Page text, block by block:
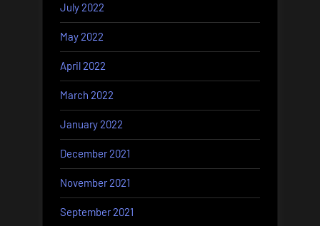
July 2022
May 2022
April 2022
March 2022
January 2022
December 2021
November 2021
September 2021